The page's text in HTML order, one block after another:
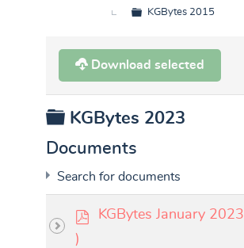
KGBytes 2015
Download selected
Folder
KGBytes 2023
Documents
Search for documents
pKGBytes January 2023
)